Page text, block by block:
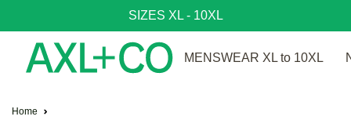
SIZES XL - 10XL
MENSWEAR XL to 10XL
Home